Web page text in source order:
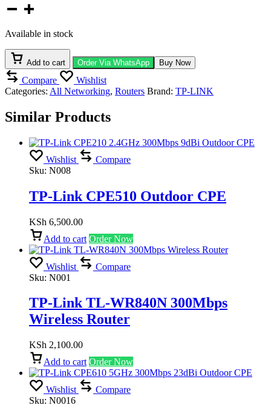
TP-
Link
TL-
MR100
300Mbps
Wireless
4G
LTE
Router
Available in stock
Add to cart Order Via WhatsApp Buy Now
Compare
Wishlist
Categories: All Networking, Routers Brand: TP-LINK
Similar Products
Wishlist
Compare
Sku: N008
TP-Link CPE510 Outdoor CPE
KSh 6,500.00
Add to cart Order Now
Wishlist
Compare
Sku: N001
TP-Link TL-WR840N 300Mbps
Wireless Router
KSh 2,100.00
Add to cart Order Now
Wishlist
Compare
Sku: N0016